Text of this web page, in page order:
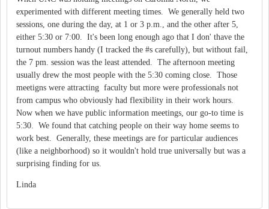
experimented with different meeting times. We generally held two
sessions, one during the day, at 1 or 3 p.m., and the other after 5,
either 5:30 or 7:00. It's been long enough ago that I don' thave the
turnout numbers handy (I tracked the #s carefully), but without fail,
the 7 pm. session was the least attended. The afternoon meeting
usually drew the most people with the 5:30 coming close. Those
meetigns were attracting faculty but more were professionals not
from campus who obviously had flexibility in their work hours.
Now when we have public information meetings, our go-to time is
5:30. We found that catching people on their way home seems to
work best. Generally, these meetings are for particular audiences
(like a neighborhood) so it wouldn't hold true universally but was a
surprising finding for us.
Linda